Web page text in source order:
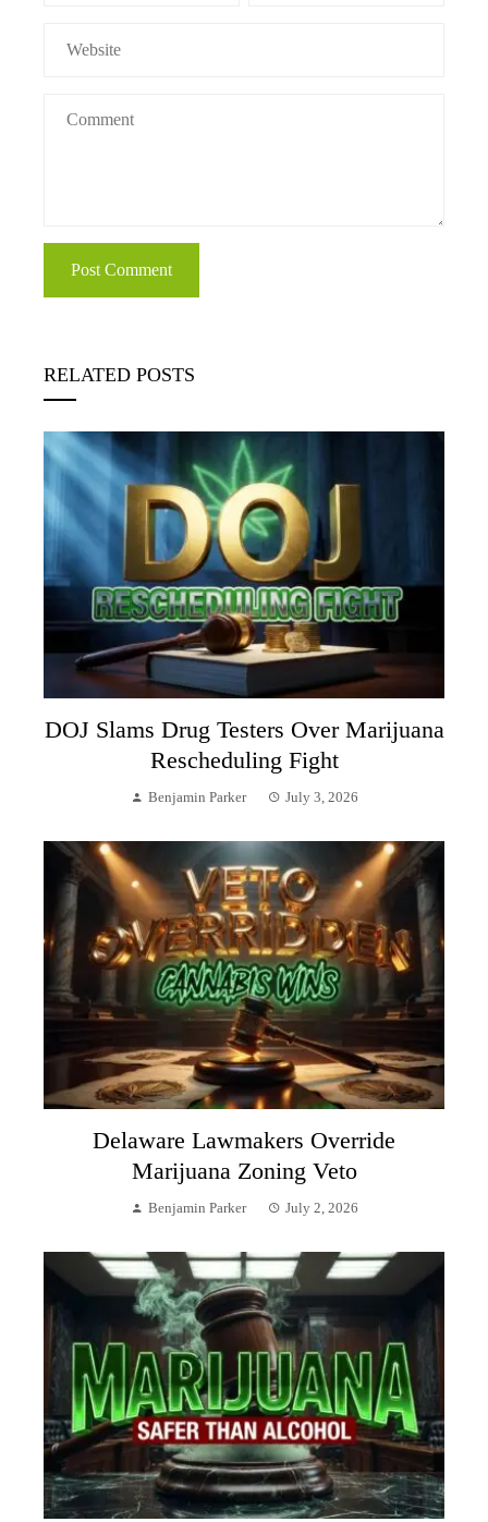
RELATED POSTS
DOJ Slams Drug Testers Over Marijuana
Rescheduling Fight
Benjamin Parker July 3, 2026
Delaware Lawmakers Override
Marijuana Zoning Veto
Benjamin Parker July 2, 2026